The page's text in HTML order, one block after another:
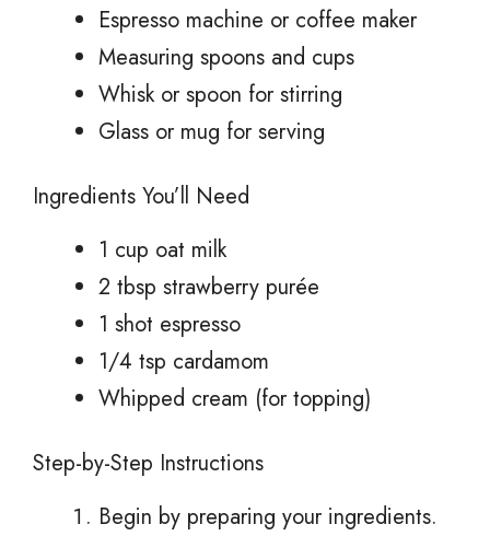
Espresso machine or coffee maker
Measuring spoons and cups
Whisk or spoon for stirring
Glass or mug for serving
Ingredients You’ll Need
1 cup oat milk
2 tbsp strawberry purée
1 shot espresso
1/4 tsp cardamom
Whipped cream (for topping)
Step-by-Step Instructions
Begin by preparing your ingredients.